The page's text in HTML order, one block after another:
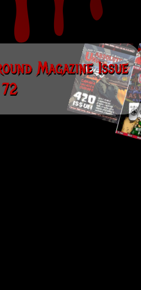
Magazine Issue
72